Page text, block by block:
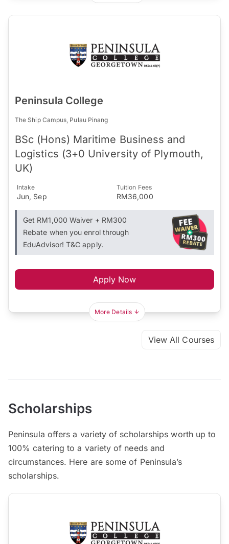
Peninsula College
The Ship Campus, Pulau Pinang
BSc (Hons) Maritime Business and
Logistics (3+0 University of Plymouth,
UK)
Intake
Jun, Sep
Tuition Fees
RM36,000
Get RM1,000 Waiver + RM300
Rebate when you enrol through
EduAdvisor! T&C apply.
Apply Now
More Details
View All Courses
Scholarships
Peninsula offers a variety of scholarships worth up to
100% catering to a variety of needs and
circumstances. Here are some of Peninsula’s
scholarships.